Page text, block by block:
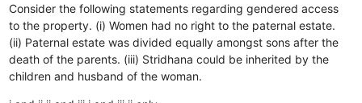
Consider the following statements regarding gendered access
to the property. (i) Women had no right to the paternal estate.
(ii) Paternal estate was divided equally amongst sons after the
death of the parents. (iii) Stridhana could be inherited by the
children and husband of the woman.